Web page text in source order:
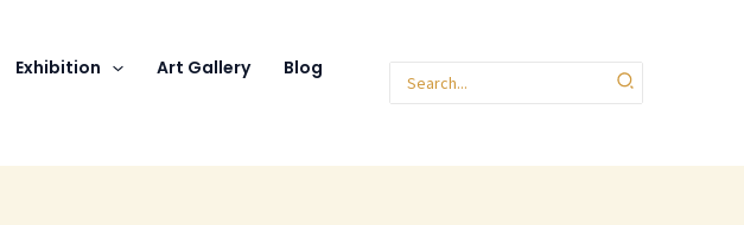
Exhibition Art Gallery
Blog
Search
for: